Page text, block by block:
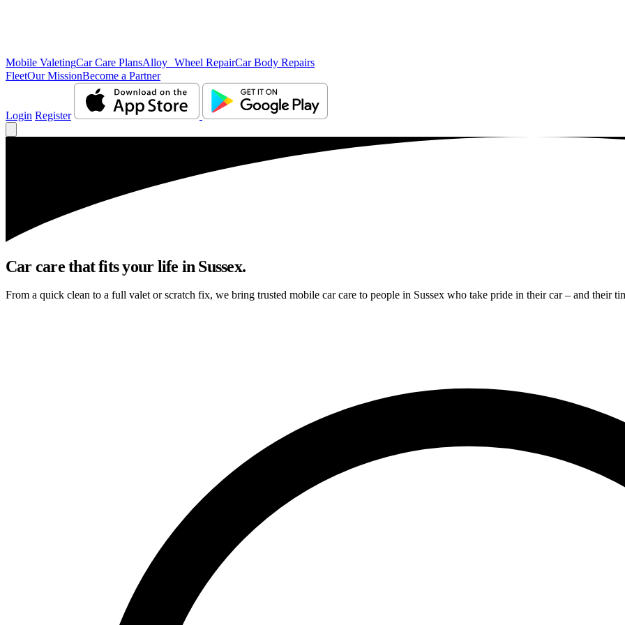
Mobile ValetingCar Care PlansAlloy Wheel RepairCar Body Repairs
FleetOur MissionBecome a Partner
Login Register
Car care that fits your life in Sussex.
From a quick clean to a full valet or scratch fix, we bring trusted mobile car care to people in Sussex who take pride in their car – and their